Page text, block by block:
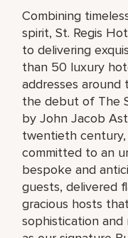
Combining
spirit, St. Regis
to delivering
than 50 luxury
addresses around
the debut of The
by John Jacob
twentieth century,
committed to an
bespoke and
guests, delivered
gracious hosts
sophistication and